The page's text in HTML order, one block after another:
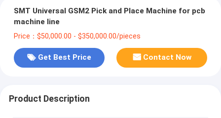
SMT Universal GSM2 Pick and Place Machine for pcb
machine line
Price：$50,000.00 - $350,000.00/pieces
Get Best Price Contact Now
Product Description